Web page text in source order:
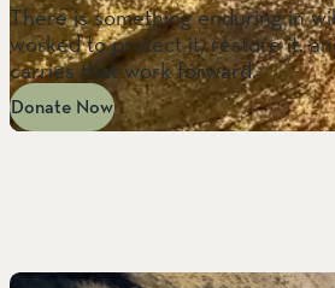
There is something enduring in
worked to protect it, restore it,
carries that work forward.
Donate Now